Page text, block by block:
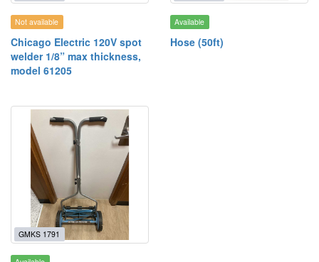
Not available
Chicago Electric 120V spot
welder 1/8” max thickness,
model 61205
Available
Hose (50ft)
GMKS 1791